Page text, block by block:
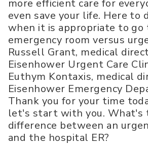
more efficient care for
even save your life. Here to
when it is appropriate to go
emergency room versus
Russell Grant, medical
Eisenhower Urgent Care
Euthym Kontaxis, medical
Eisenhower Emergency
Thank you for your time
let's start with you. What's
difference between an
and the hospital ER?